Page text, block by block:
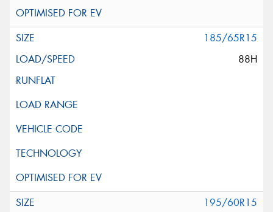
185/65R15
88H
195/60R15